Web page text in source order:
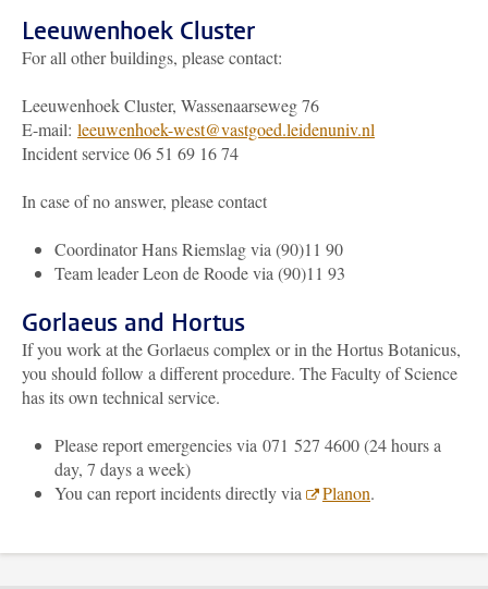
Leeuwenhoek Cluster
For all other buildings, please contact:
Leeuwenhoek Cluster, Wassenaarseweg 76
E-mail: leeuwenhoek-west@vastgoed.leidenuniv.nl
Incident service 06 51 69 16 74
In case of no answer, please contact
Coordinator Hans Riemslag via (90)11 90
Team leader Leon de Roode via (90)11 93
Gorlaeus and Hortus
If you work at the Gorlaeus complex or in the Hortus Botanicus,
you should follow a different procedure. The Faculty of Science
has its own technical service.
Please report emergencies via 071 527 4600 (24 hours a
day, 7 days a week)
You can report incidents directly via
Planon.